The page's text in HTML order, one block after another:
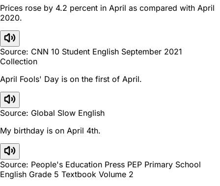
Prices rose by 4.2 percent in April as compared with April
2020.
Source: CNN 10 Student English September 2021
Collection
April Fools' Day is on the first of April.
Source: Global Slow English
My birthday is on April 4th.
Source: People's Education Press PEP Primary School
English Grade 5 Textbook Volume 2